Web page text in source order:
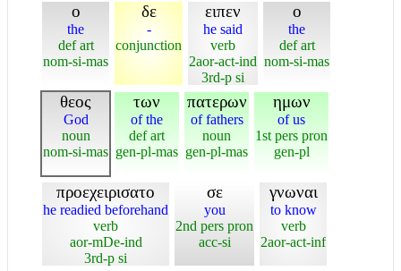
ο
the
def art
nom-si-mas
δε
-
conjunction
ειπεν
he said
verb
2aor-act-ind
3rd-p si
ο
the
def art
nom-si-mas
θεος
God
noun
nom-si-mas
των
of the
def art
gen-pl-mas
πατερων
of fathers
noun
gen-pl-mas
ημων
of us
1st pers pron
gen-pl
προεχειρισατο
he readied beforehand
verb
aor-mDe-ind
3rd-p si
σε
you
2nd pers pron
acc-si
γνωναι
to know
verb
2aor-act-inf